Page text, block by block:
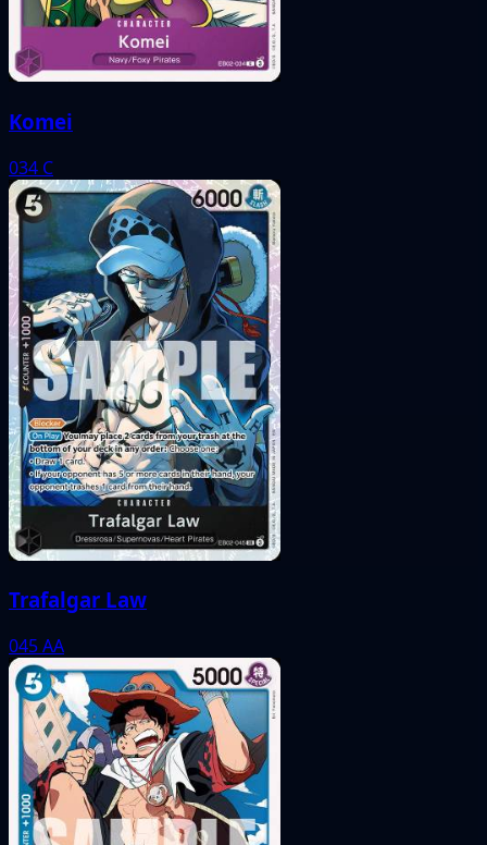
Komei
034 C
Trafalgar Law
045AA